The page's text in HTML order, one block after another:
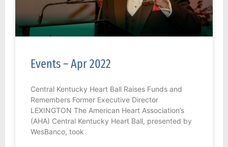
Events – Apr 2022
Central Kentucky Heart Ball Raises Funds and
Remembers Former Executive Director
LEXINGTON The American Heart Association’s
(AHA) Central Kentucky Heart Ball, presented by
WesBanco, took